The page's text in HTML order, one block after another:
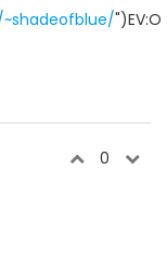
")EV:O
0